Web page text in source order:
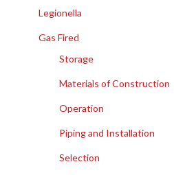
Legionella
Gas Fired
Storage
Materials of Construction
Operation
Piping and Installation
Selection